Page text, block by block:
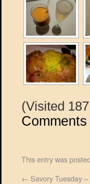
(Visited
Comments
This entry was
← Savory Tuesday